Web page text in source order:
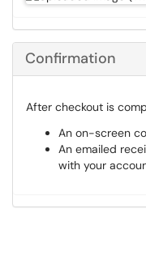
Confirmation
After checkout is
An on-screen
An emailed
with your